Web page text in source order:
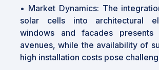
• Market Dynamics: The
solar cells into architectural
windows and facades presents
avenues, while the availability of
high installation costs pose